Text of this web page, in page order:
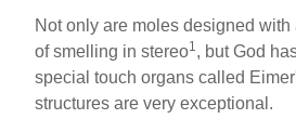
Not only are moles designed
of smelling in stereo1 , but God
special touch organs called
structures are very exceptional.